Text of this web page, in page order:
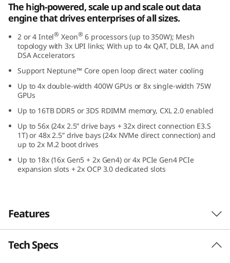
a
n
g
e
r
C
The high-powered, scale up and scale out data
engine that drives enterprises of all sizes.
2 or 4 Intel® Xeon® 6 processors (up to 350W); Mesh
topology with 3x UPI links; With up to 4x QAT, DLB, IAA and
DSA Accelerators
Support Neptune™ Core open loop direct water cooling
Up to 4x double-width 400W GPUs or 8x single-width 75W
GPUs
Up to 16TB DDR5 or 3DS RDIMM memory, CXL 2.0 enabled
Up to 56x (24x 2.5” drive bays + 32x direct connection E3.S
1T) or 48x 2.5” drive bays (24x NVMe direct connection) and
up to 2x M.2 boot drives
Up to 18x (16x Gen5 + 2x Gen4) or 4x PCIe Gen4 PCIe
expansion slots + 2x OCP 3.0 dedicated slots
Features
Confidently Run Critical
Tech Specs